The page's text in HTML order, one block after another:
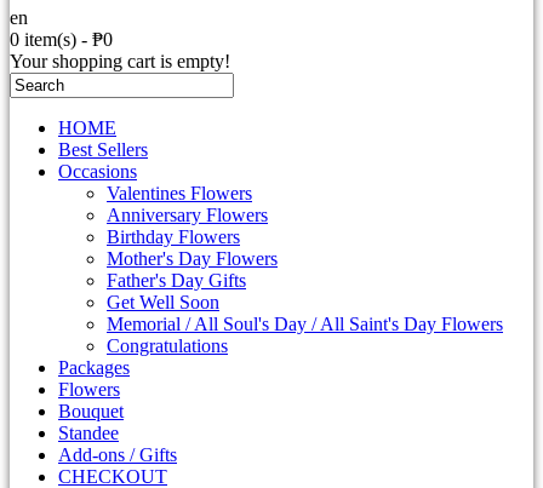
en
0 item(s) - ₱0
Your shopping cart is empty!
HOME
Best Sellers
Occasions
Valentines Flowers
Anniversary Flowers
Birthday Flowers
Mother's Day Flowers
Father's Day Gifts
Get Well Soon
Memorial / All Soul's Day / All Saint's Day Flowers
Congratulations
Packages
Flowers
Bouquet
Standee
Add-ons / Gifts
CHECKOUT